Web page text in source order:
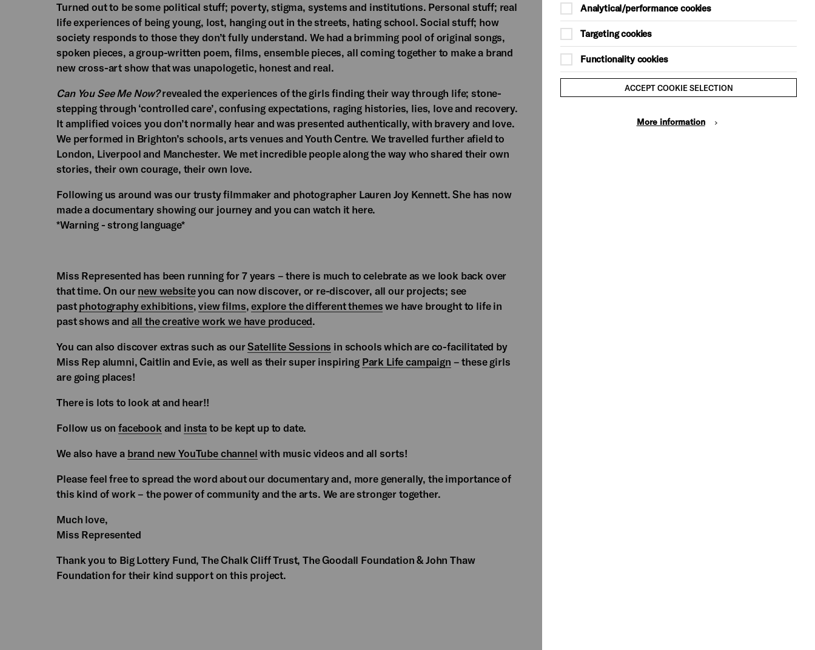
Turned out to be some political stuff; poverty, stigma, systems and institutions. Personal stuff; real
life experiences of being young, lost, hanging out in the streets, hating school. Social stuff; how
society responds to those they don’t fully understand. We had a brimming pool of original songs,
spoken pieces, a group-written poem, films, ensemble pieces, all coming together to make a brand
new cross-art show that was unapologetic, honest and real.
Can You See Me Now?revealed the experiences of the girls finding their way through life; stone-
stepping through ‘controlled care’, confusing expectations, raging histories, lies, love and recovery.
It amplified voices you don’t normally hear and was presented authentically, with bravery and love.
We performed in Brighton’s schools, arts venues and Youth Centre. We travelled further afield to
London, Liverpool and Manchester. We met incredible people along the way who shared their own
stories, their own courage, their own love.
Following us around was our trusty filmmaker and photographer Lauren Joy Kennett. She has now
made a documentary showing our journey and you can watch it here.
*Warning - strong language*
Miss Represented has been running for 7 years – there is much to celebrate as we look back over
that time. On our new websiteyou can now discover, or re-discover, all our projects; see
past photography exhibitions,view films,explore the different themes we have brought to life in
past shows and all the creative work we have produced.
You can also discover extras such as ourSatellite Sessions in schools which are co-facilitated by
Miss Rep alumni, Caitlin and Evie, as well as their super inspiring Park Life campaign – these girls
are going places!
There is lots to look at and hear!!
Follow us onfacebook and insta to be kept up to date.
We also have a brand new YouTube channel with music videos and all sorts!
Please feel free to spread the word about our documentary and, more generally, the importance of
this kind of work – the power of community and the arts. We are stronger together.
Much love,
Miss Represented
Thank you to Big Lottery Fund, The Chalk Cliff Trust, The Goodall Foundation & John Thaw
Foundation for their kind support on this project.
Analytical/performance cookies
Targeting cookies
Functionality cookies
ACCEPT COOKIE SELECTION
More information